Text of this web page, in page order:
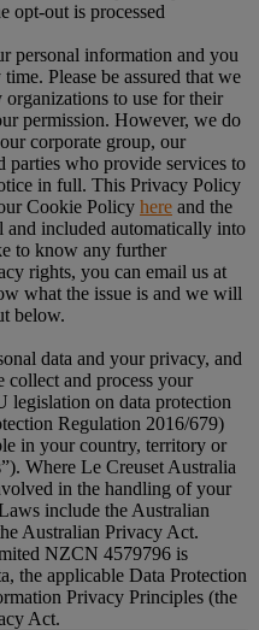
opt-out is processed
personal information and you
Please be assured that we
to use for their
permission. However, we do
corporate group, our
parties who provide services to
in full. This Privacy Policy
Cookie Policy here and the
included automatically into
to know any further
rights, you can email us at
what the issue is and we will
below.
data and your privacy, and
and process your
legislation on data protection
Regulation 2016/679)
in your country, territory or
”). Where Le Creuset Australia
in the handling of your
include the Australian
Australian Privacy Act.
NZCN 4579796 is
the applicable Data Protection
Privacy Principles (the
Act.